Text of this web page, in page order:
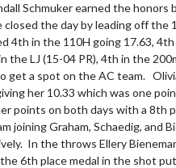
Schmuker earned the
closed the day by leading off
4th in the 110H going 17.63,
LJ (15-04 PR), 4th in the
a spot on the AC team.
her 10.33 which was one
on both days with a 8th
joining Graham, Schaedig, and
In the throws Ellery
6th place medal in the shot